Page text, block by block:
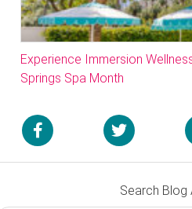
Experience Immersion
Springs Spa Month
Search Blog